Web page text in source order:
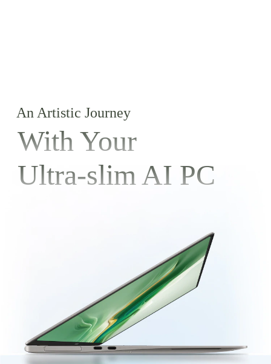
An Artistic Journey
With Your
Ultra-slim AI PC